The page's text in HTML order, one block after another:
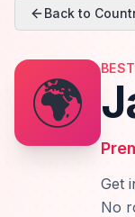
Back to
🌍
Get
No